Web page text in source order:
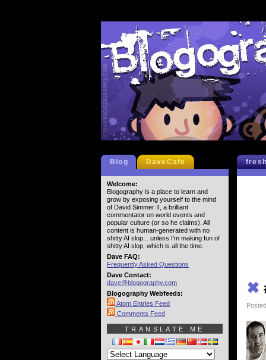
✖
Blog DaveCafe
Welcome:
Blogography is a place to learn and
grow by exposing yourself to the mind
of David Simmer II, a brilliant
commentator on world events and
popular culture (or so he claims). All
content is human-generated with no
shitty AI slop... unless I'm making fun of
shitty AI slop, which is all the time.
Dave FAQ:
Frequently Asked Questions
Dave Contact:
dave@blogography.com
Blogography Webfeeds:
Atom Entries Feed
Comments Feed
TRANSLATE ME